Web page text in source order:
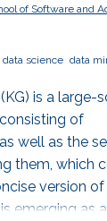
of Software and
of Technology
data science data
is a large-
of
well as the
them, which
version
emerging as